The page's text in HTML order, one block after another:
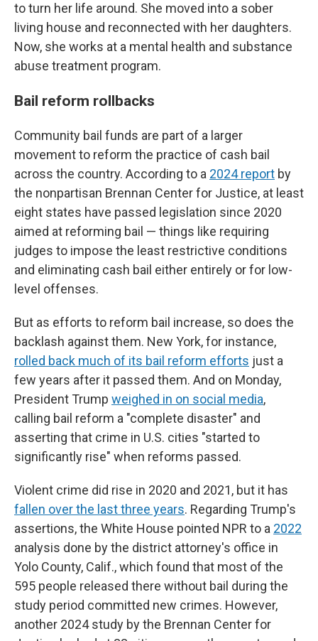
to turn her life around. She moved into a sober
living house and reconnected with her daughters.
Now, she works at a mental health and substance
abuse treatment program.
Bail reform rollbacks
Community bail funds are part of a larger
movement to reform the practice of cash bail
across the country. According to a 2024 report by
the nonpartisan Brennan Center for Justice, at least
eight states have passed legislation since 2020
aimed at reforming bail — things like requiring
judges to impose the least restrictive conditions
and eliminating cash bail either entirely or for low-
level offenses.
But as efforts to reform bail increase, so does the
backlash against them. New York, for instance,
rolled back much of its bail reform efforts just a
few years after it passed them. And on Monday,
President Trump weighed in on social media,
calling bail reform a "complete disaster" and
asserting that crime in U.S. cities "started to
significantly rise" when reforms passed.
Violent crime did rise in 2020 and 2021, but it has
fallen over the last three years. Regarding Trump's
assertions, the White House pointed NPR to a 2022
analysis done by the district attorney's office in
Yolo County, Calif., which found that most of the
595 people released there without bail during the
study period committed new crimes. However,
another 2024 study by the Brennan Center for